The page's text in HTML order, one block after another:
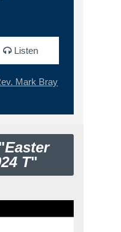
Listen
Mark Bray
Easter
T"